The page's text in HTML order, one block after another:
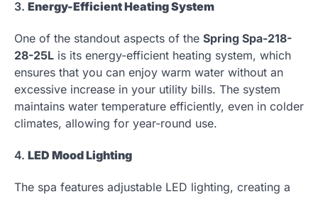
3. Energy-Efficient Heating System
One of the standout aspects of the Spring Spa-218-
28-25L is its energy-efficient heating system, which
ensures that you can enjoy warm water without an
excessive increase in your utility bills. The system
maintains water temperature efficiently, even in colder
climates, allowing for year-round use.
4. LED Mood Lighting
The spa features adjustable LED lighting, creating a